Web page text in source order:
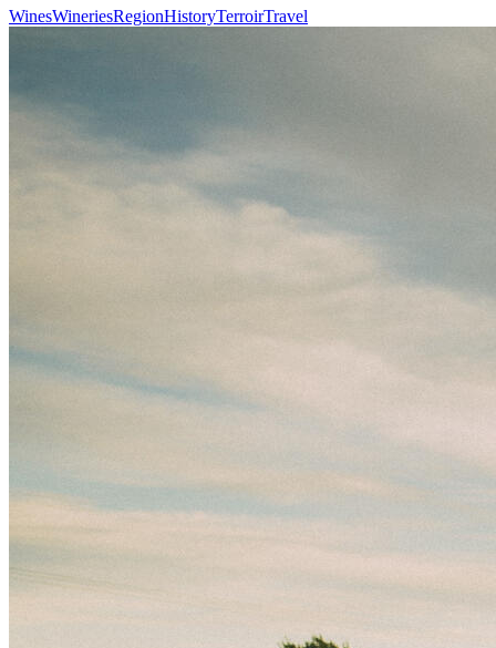
WinesWineriesRegionHistoryTerroirTravel